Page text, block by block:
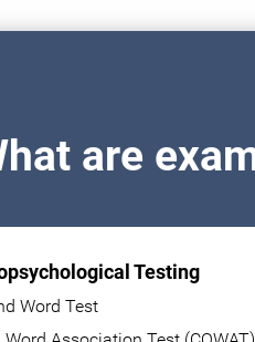
are
Testing
Word Test